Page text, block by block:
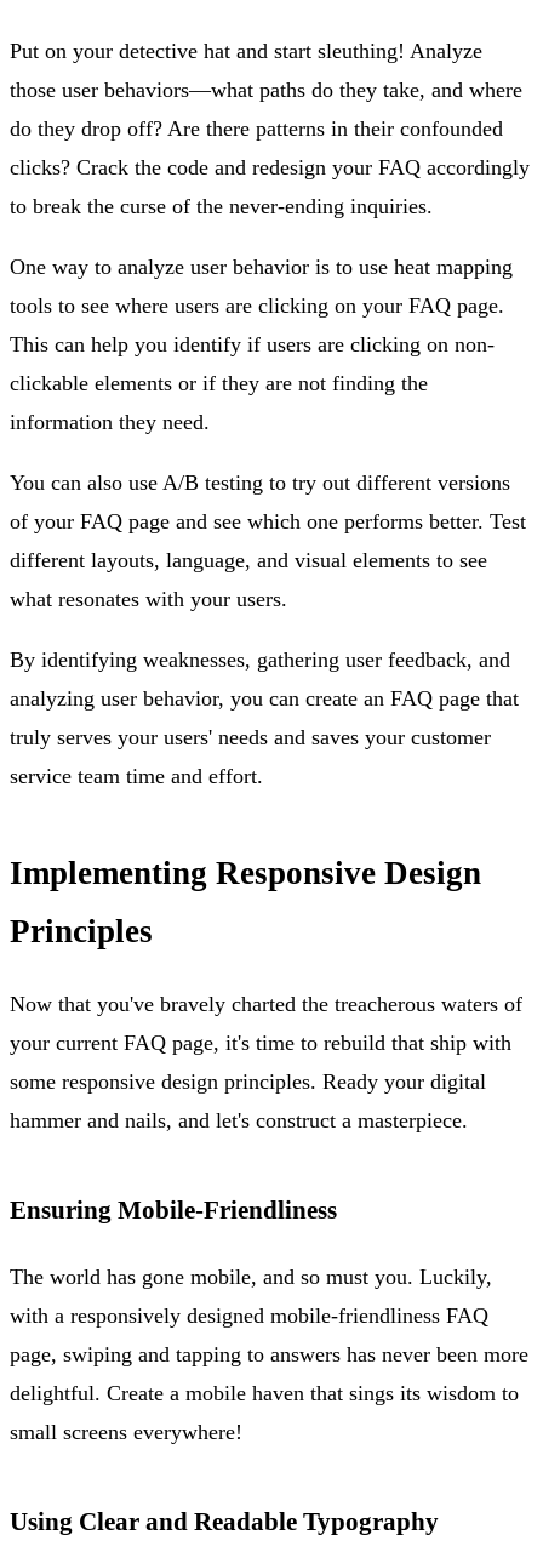
Put on your detective hat and start sleuthing! Analyze
those user behaviors—what paths do they take, and where
do they drop off? Are there patterns in their confounded
clicks? Crack the code and redesign your FAQ accordingly
to break the curse of the never-ending inquiries.
One way to analyze user behavior is to use heat mapping
tools to see where users are clicking on your FAQ page.
This can help you identify if users are clicking on non-
clickable elements or if they are not finding the
information they need.
You can also use A/B testing to try out different versions
of your FAQ page and see which one performs better. Test
different layouts, language, and visual elements to see
what resonates with your users.
By identifying weaknesses, gathering user feedback, and
analyzing user behavior, you can create an FAQ page that
truly serves your users' needs and saves your customer
service team time and effort.
Implementing Responsive Design
Principles
Now that you've bravely charted the treacherous waters of
your current FAQ page, it's time to rebuild that ship with
some responsive design principles. Ready your digital
hammer and nails, and let's construct a masterpiece.
Ensuring Mobile-Friendliness
The world has gone mobile, and so must you. Luckily,
with a responsively designed mobile-friendliness FAQ
page, swiping and tapping to answers has never been more
delightful. Create a mobile haven that sings its wisdom to
small screens everywhere!
Using Clear and Readable Typography